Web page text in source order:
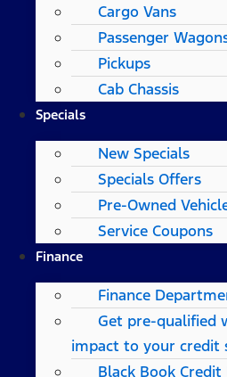
Cargo Vans
Passenger
Pickups
Cab Chassis
Specials
New Specials
Specials Offers
Pre-Owned
Service Coupons
Finance
Finance
Get pre-qualified
impact to your credit
Black Book